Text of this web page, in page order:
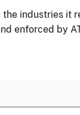
industries it
enforced by